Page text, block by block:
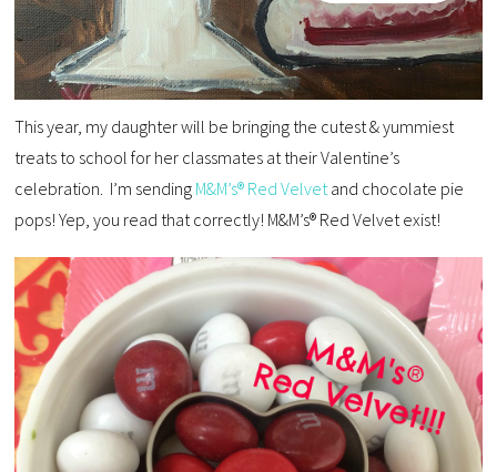
This year, my daughter will be bringing the cutest & yummiest
treats to school for her classmates at their Valentine’s
celebration. I’m sending M&M’s® Red Velvet and chocolate pie
pops! Yep, you read that correctly! M&M’s® Red Velvet exist!